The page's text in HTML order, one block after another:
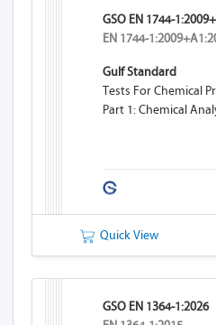
GSO EN 1744-
EN 1744-
Gulf Standard
Tests For Chemical
Part 1: Chemical
Quick View
GSO EN 1364-1:2026